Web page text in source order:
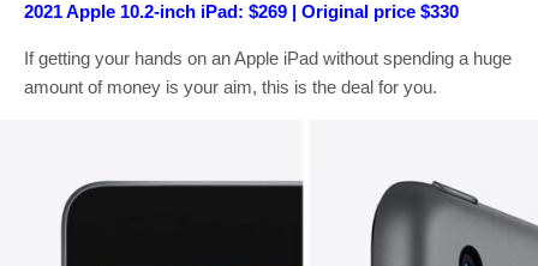
2021 Apple 10.2-inch iPad: $269 | Original price $330
If getting your hands on an Apple iPad without spending a huge
amount of money is your aim, this is the deal for you.